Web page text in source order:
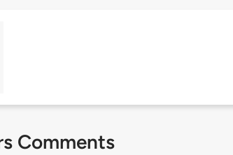
Comments